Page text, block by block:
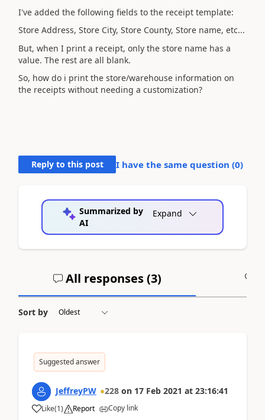
I've added the following fields to the receipt template:
Store Address, Store City, Store County, Store name, etc...
But, when I print a receipt, only the store name has a
value. The rest are all blank.
So, how do i print the store/warehouse information on
the receipts without needing a customization?
Reply to this post I have the same question (0)
Summarized by
AI
Expand
All responses (3)
Sort by
Suggested answer
JeffreyPW 228 on 17 Feb 2021 at 23:16:41
Like(1) Report Copy link